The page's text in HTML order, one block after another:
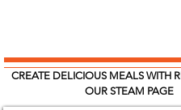
CREATE DELICIOUS MEALS WITH
OUR STEAM PAGE